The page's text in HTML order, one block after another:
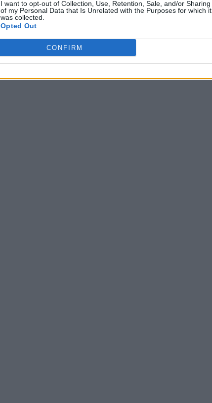
I want to opt-out of Collection, Use, Retention, Sale, and/or Sharing
of my Personal Data that Is Unrelated with the Purposes for which it
was collected.
Opted Out
CONFIRM